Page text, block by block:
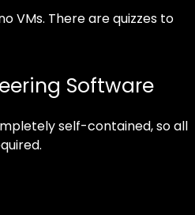
VMs. There are quizzes to
Software
self-contained, so all